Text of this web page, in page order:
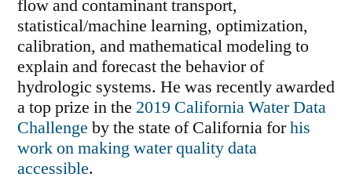
flow and contaminant transport,
statistical/machine learning, optimization,
calibration, and mathematical modeling to
explain and forecast the behavior of
hydrologic systems. He was recently awarded
a top prize in the 2019 California Water Data
Challenge by the state of California forhis
work on making water quality data
accessible.